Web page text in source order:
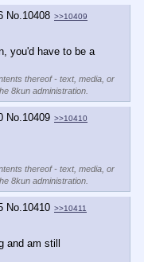
No.10408 >>10409
you'd have to be a
thereof - text, media, or
8kun administration.
No.10409 >>10410
thereof - text, media, or
8kun administration.
No.10410 >>10411